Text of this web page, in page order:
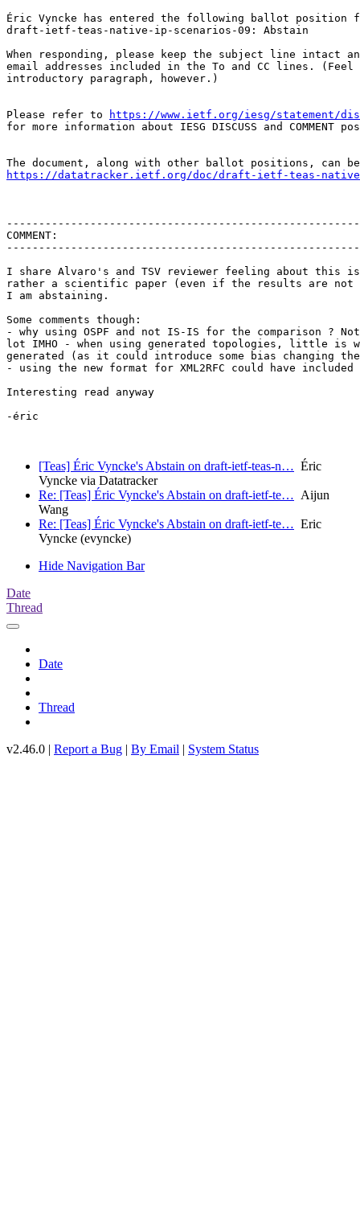
Éric Vyncke has entered the following ballot position
draft-ietf-teas-native-ip-scenarios-09: Abstain
When responding, please keep the subject line intact
email addresses included in the To and CC lines.
introductory paragraph, however.)
Please refer to
https://www.ietf.org/iesg/statement/
for more information about IESG DISCUSS and COMMENT
https://datatracker.ietf.org/doc/draft-ietf-teas-
COMMENT:
I share Alvaro's and TSV reviewer feeling about this
rather a scientific paper (even if the results are
I am abstaining.
Some comments though:
- why using OSPF and not IS-IS for the comparison ?
lot IMHO - when using generated topologies, little is
generated (as it could introduce some bias changing
- using the new format for XML2RFC could have included
Interesting read anyway
-éric
[Teas] Éric Vyncke's Abstain on draft-ietf-teas-n… Éric
Vyncke via Datatracker
Re: [Teas] Éric Vyncke's Abstain on draft-ietf-te… Aijun
Wang
Re: [Teas] Éric Vyncke's Abstain on draft-ietf-te… Eric
Vyncke (evyncke)
Hide Navigation Bar
Date
Thread
Date
Thread
v2.46.0 | Report a Bug | By Email | System Status